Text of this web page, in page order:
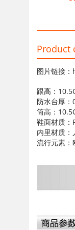
Product
图片链接
跟高：
防水台厚：
筒高：
鞋面材质：
内里材质
流行元素：